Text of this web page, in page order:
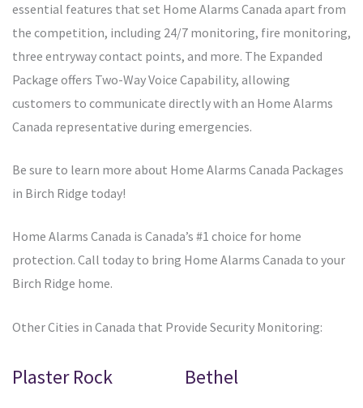
essential features that set Home Alarms Canada apart from
the competition, including 24/7 monitoring, fire monitoring,
three entryway contact points, and more. The Expanded
Package offers Two-Way Voice Capability, allowing
customers to communicate directly with an Home Alarms
Canada representative during emergencies.
Be sure to learn more about Home Alarms Canada Packages
in Birch Ridge today!
Home Alarms Canada is Canada’s #1 choice for home
protection. Call today to bring Home Alarms Canada to your
Birch Ridge home.
Other Cities in Canada that Provide Security Monitoring:
Plaster Rock Bethel